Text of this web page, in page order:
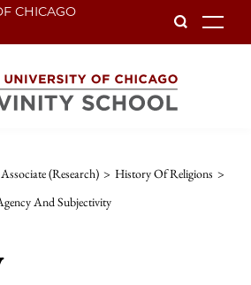
CHICAGO
Associate (Research) > History Of Religions >
And Subjectivity